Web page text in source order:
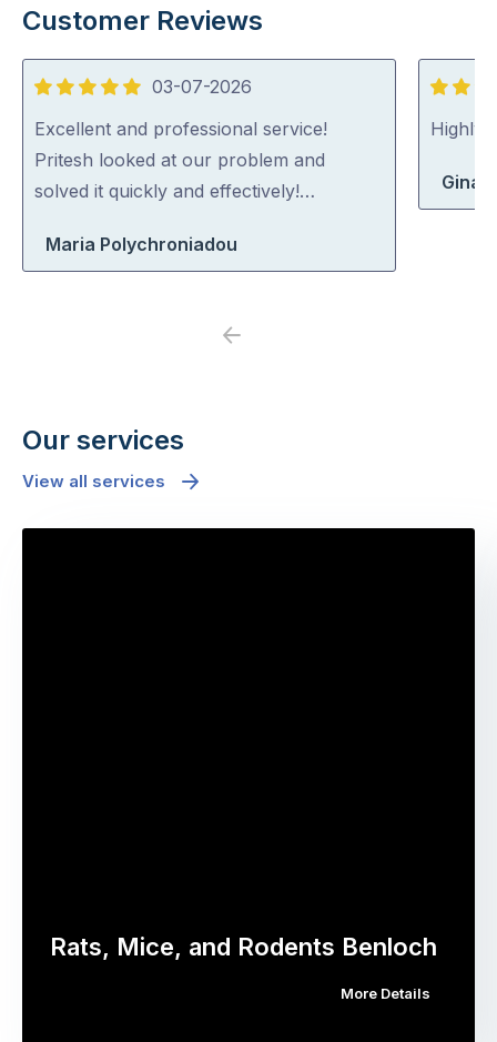
Customer Reviews
5
out
of
5
03-07-2026
Excellent and professional service!
Pritesh looked at our problem and
solved it quickly and effectively!…
Maria Polychroniadou
5
out
Highly
Gina
Previous
Our services
View all services
Rats, Mice, and Rodents Benloch
More Details